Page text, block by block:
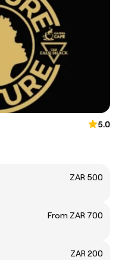
5.0
ZAR 500
From ZAR 700
ZAR 200